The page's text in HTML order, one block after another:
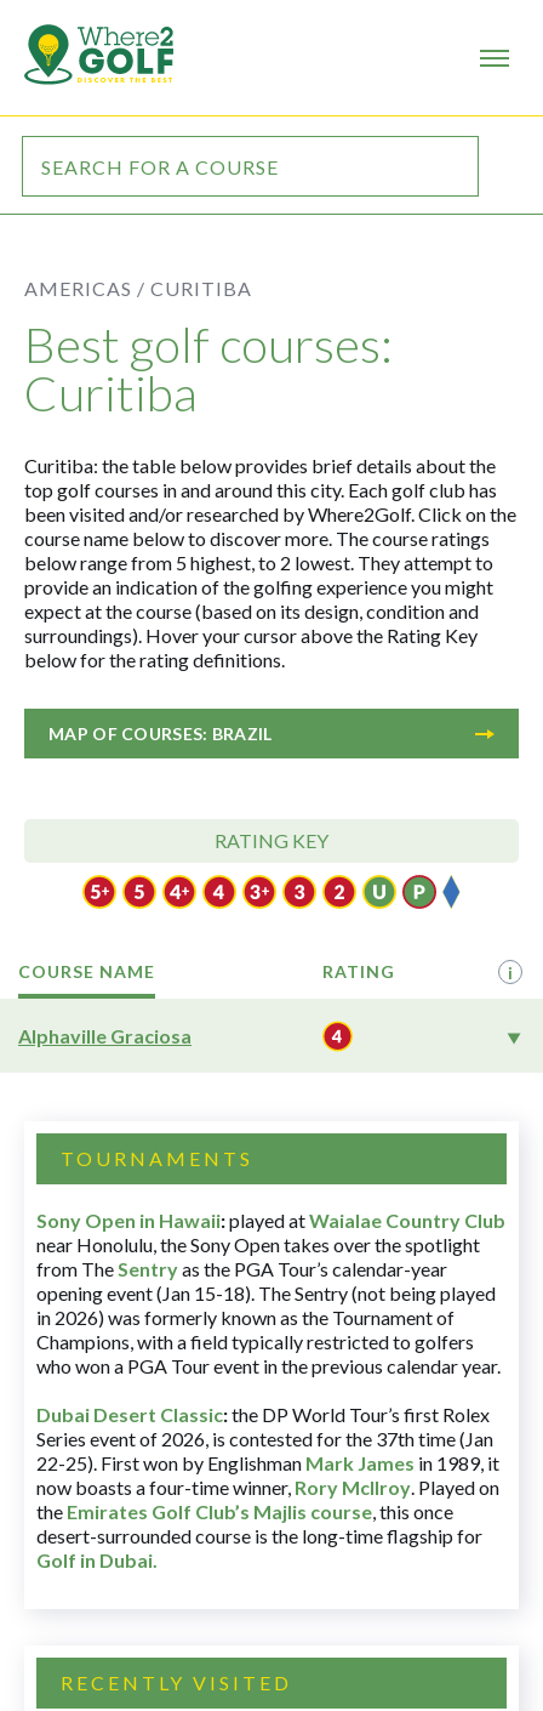
AMERICAS / CURITIBA
Best golf courses:
Curitiba
Curitiba: the table below provides brief details about the
top golf courses in and around this city. Each golf club has
been visited and/or researched by Where2Golf. Click on the
course name below to discover more. The course ratings
below range from 5 highest, to 2 lowest. They attempt to
provide an indication of the golfing experience you might
expect at the course (based on its design, condition and
surroundings). Hover your cursor above the Rating Key
below for the rating definitions.
MAP OF COURSES: BRAZIL
RATING KEY
COURSE NAME RATING i
Alphaville Graciosa
TOURNAMENTS
Sony Open in Hawaii:played atWaialae Country Club
near Honolulu, the Sony Open takes over the spotlight
from TheSentryas the PGA Tour’s calendar-year
opening event (Jan 15-18). The Sentry (not being played
in 2026) was formerly known as the Tournament of
Champions, with a field typically restricted to golfers
who won a PGA Tour event in the previous calendar year.
Dubai Desert Classic:the DP World Tour’s first Rolex
Series event of 2026, is contested for the 37th time (Jan
22-25). First won by Englishman Mark James in 1989, it
now boasts a four-time winner, Rory McIlroy. Played on
the Emirates Golf Club’s Majlis course, this once
desert-surrounded course is the long-time flagship for
Golf in Dubai.
RECENTLY VISITED